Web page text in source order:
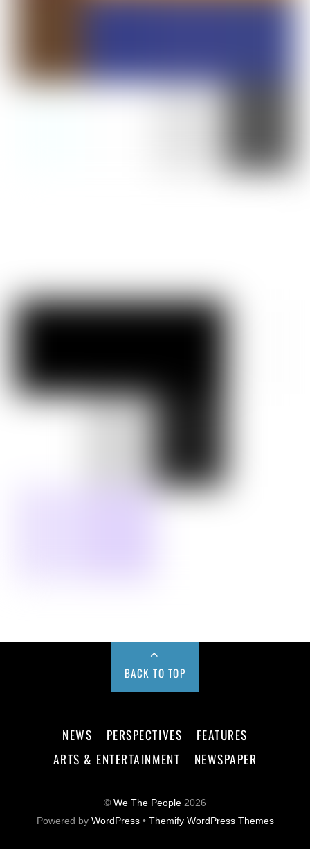
BACK TO TOP
NEWS PERSPECTIVES
FEATURES
ARTS & ENTERTAINMENT
NEWSPAPER
© We The People 2026
Powered by WordPress• Themify WordPress Themes